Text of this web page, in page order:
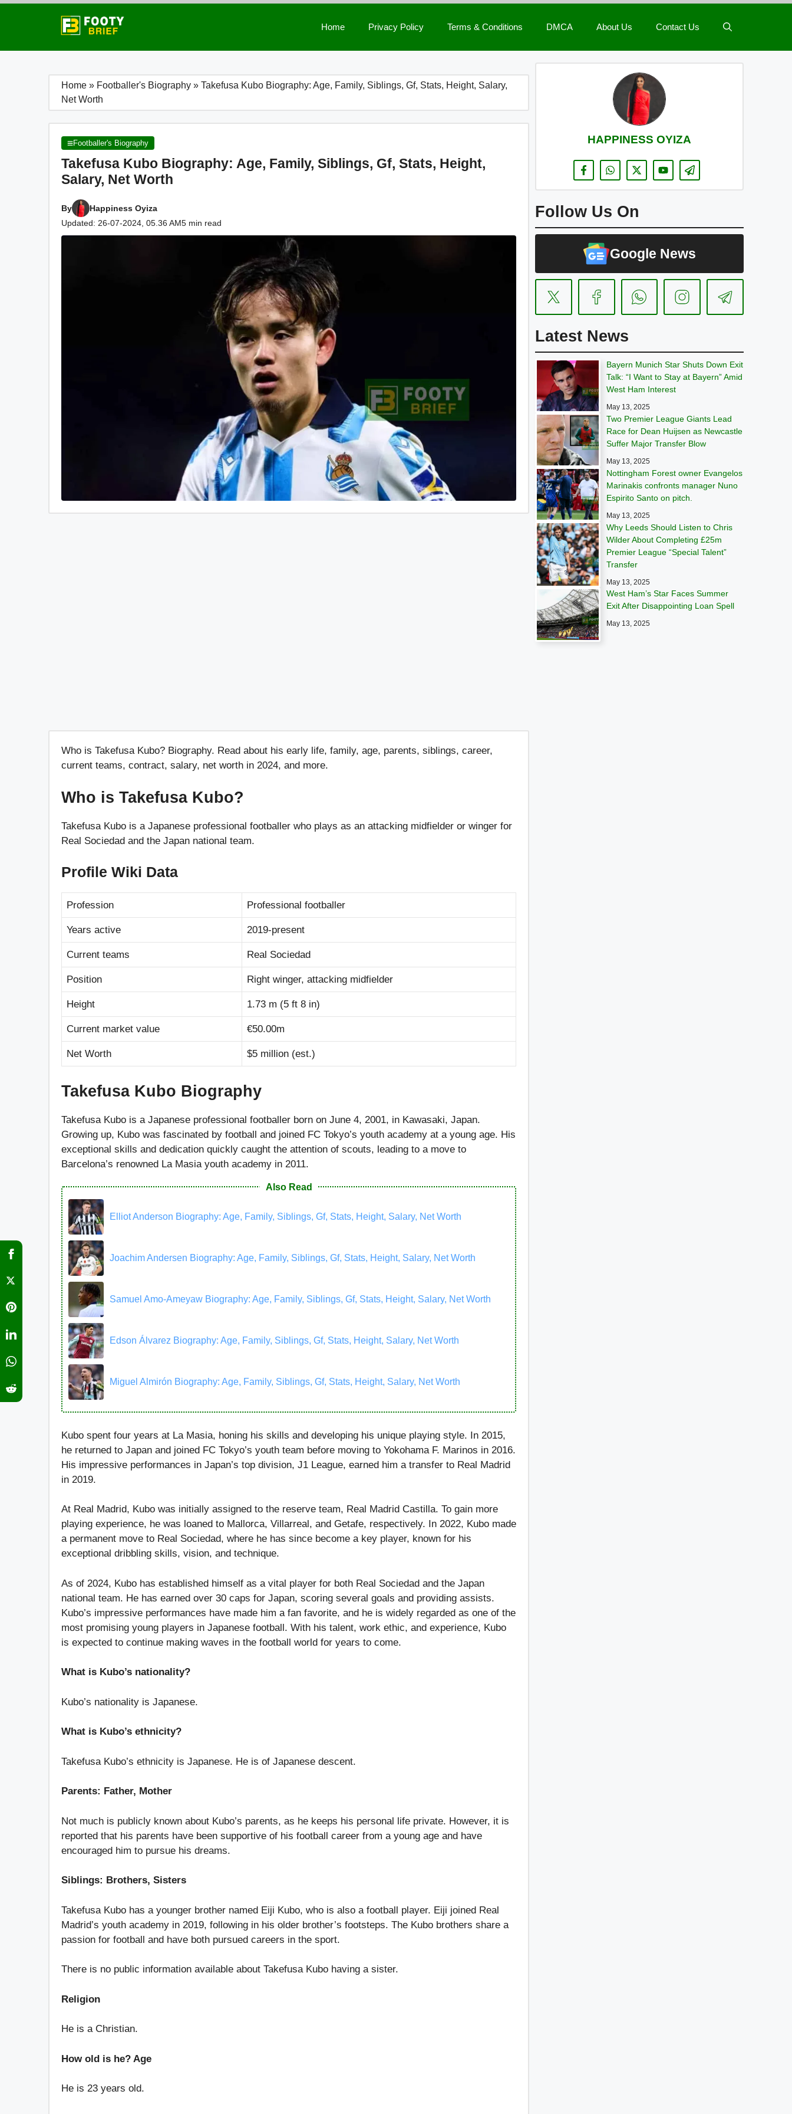
Skip
Home Privacy Policy Terms & Conditions DMCA About Us Contact Us
Home » Footballer's Biography » Takefusa Kubo Biography: Age, Family, Siblings, Gf, Stats, Height, Salary,
Net Worth
Footballer's Biography
Takefusa Kubo Biography: Age, Family, Siblings, Gf, Stats, Height,
Salary, Net Worth
By
Happiness Oyiza
Updated: 26-07-2024, 05.36 AM5 min read
Who is Takefusa Kubo? Biography. Read about his early life, family, age, parents, siblings, career,
current teams, contract, salary, net worth in 2024, and more.
Who is Takefusa Kubo?
Takefusa Kubo is a Japanese professional footballer who plays as an attacking midfielder or winger for
Real Sociedad and the Japan national team.
Profile Wiki Data
Profession Professional footballer
Years active 2019-present
Current teams Real Sociedad
Position Right winger, attacking midfielder
Height 1.73 m (5 ft 8 in)
Current market value €50.00m
Net Worth $5 million (est.)
Takefusa Kubo Biography
Takefusa Kubo is a Japanese professional footballer born on June 4, 2001, in Kawasaki, Japan.
Growing up, Kubo was fascinated by football and joined FC Tokyo’s youth academy at a young age. His
exceptional skills and dedication quickly caught the attention of scouts, leading to a move to
Barcelona’s renowned La Masia youth academy in 2011.
Also Read
Elliot Anderson Biography: Age, Family, Siblings, Gf, Stats, Height, Salary, Net Worth
Joachim Andersen Biography: Age, Family, Siblings, Gf, Stats, Height, Salary, Net Worth
Samuel Amo-Ameyaw Biography: Age, Family, Siblings, Gf, Stats, Height, Salary, Net Worth
Edson Álvarez Biography: Age, Family, Siblings, Gf, Stats, Height, Salary, Net Worth
Miguel Almirón Biography: Age, Family, Siblings, Gf, Stats, Height, Salary, Net Worth
Kubo spent four years at La Masia, honing his skills and developing his unique playing style. In 2015,
he returned to Japan and joined FC Tokyo’s youth team before moving to Yokohama F. Marinos in 2016.
His impressive performances in Japan’s top division, J1 League, earned him a transfer to Real Madrid
in 2019.
At Real Madrid, Kubo was initially assigned to the reserve team, Real Madrid Castilla. To gain more
playing experience, he was loaned to Mallorca, Villarreal, and Getafe, respectively. In 2022, Kubo made
a permanent move to Real Sociedad, where he has since become a key player, known for his
exceptional dribbling skills, vision, and technique.
As of 2024, Kubo has established himself as a vital player for both Real Sociedad and the Japan
national team. He has earned over 30 caps for Japan, scoring several goals and providing assists.
Kubo’s impressive performances have made him a fan favorite, and he is widely regarded as one of the
most promising young players in Japanese football. With his talent, work ethic, and experience, Kubo
is expected to continue making waves in the football world for years to come.
What is Kubo’s nationality?
Kubo’s nationality is Japanese.
What is Kubo’s ethnicity?
Takefusa Kubo’s ethnicity is Japanese. He is of Japanese descent.
Parents: Father, Mother
Not much is publicly known about Kubo’s parents, as he keeps his personal life private. However, it is
reported that his parents have been supportive of his football career from a young age and have
encouraged him to pursue his dreams.
Siblings: Brothers, Sisters
Takefusa Kubo has a younger brother named Eiji Kubo, who is also a football player. Eiji joined Real
Madrid’s youth academy in 2019, following in his older brother’s footsteps. The Kubo brothers share a
passion for football and have both pursued careers in the sport.
There is no public information available about Takefusa Kubo having a sister.
Religion
He is a Christian.
How old is he? Age
He is 23 years old.
HAPPINESS OYIZA
Follow Us On
Google News
Latest News
Bayern Munich Star Shuts Down Exit
Talk: “I Want to Stay at Bayern” Amid
West Ham Interest
May 13, 2025
Two Premier League Giants Lead
Race for Dean Huijsen as Newcastle
Suffer Major Transfer Blow
May 13, 2025
Nottingham Forest owner Evangelos
Marinakis confronts manager Nuno
Espirito Santo on pitch.
May 13, 2025
Why Leeds Should Listen to Chris
Wilder About Completing £25m
Premier League “Special Talent”
Transfer
May 13, 2025
West Ham’s Star Faces Summer
Exit After Disappointing Loan Spell
May 13, 2025